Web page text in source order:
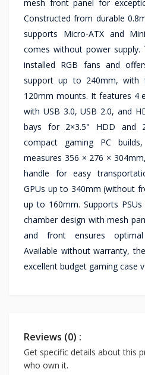
mesh front panel for
Constructed from durable
supports Micro-ATX and
comes without power supply.
installed RGB fans and
support up to 240mm, with
120mm mounts. It features 4
with USB 3.0, USB 2.0, and
bays for 2×3.5" HDD and
compact gaming PC
measures 356 × 276 ×
handle for easy
GPUs up to 340mm (without
up to 160mm. Supports
chamber design with mesh
and front ensures optimal
Available without warranty,
excellent budget gaming case
Reviews (0) :
Get specific details about this
who own it.